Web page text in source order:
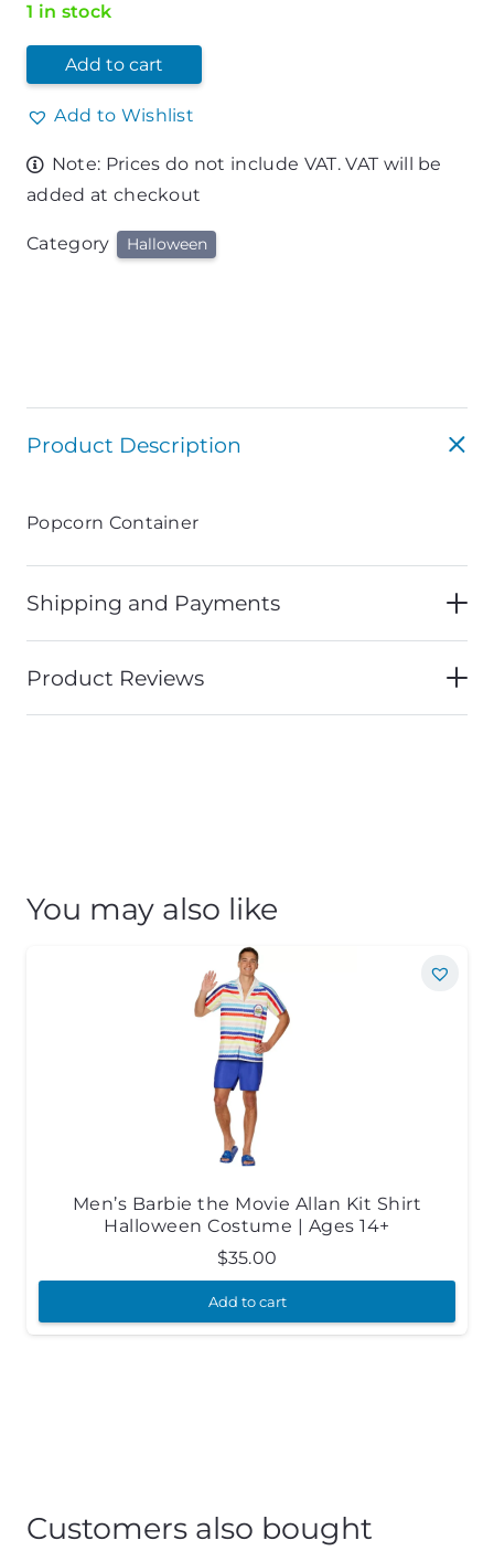
1 in stock
Add to cart
Add to Wishlist
Note: Prices do not include VAT. VAT will be
added at checkout
Category Halloween
Product Description
Popcorn Container
Shipping and Payments
Product Reviews
You may also like
Men’s Barbie the Movie Allan Kit Shirt
Halloween Costume | Ages 14+
$35.00
Add to cart
Customers also bought